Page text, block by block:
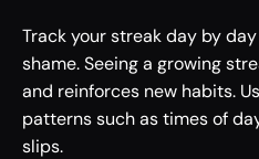
Track your streak day by
shame. Seeing a growing
and reinforces new habits.
patterns such as times of
slips.